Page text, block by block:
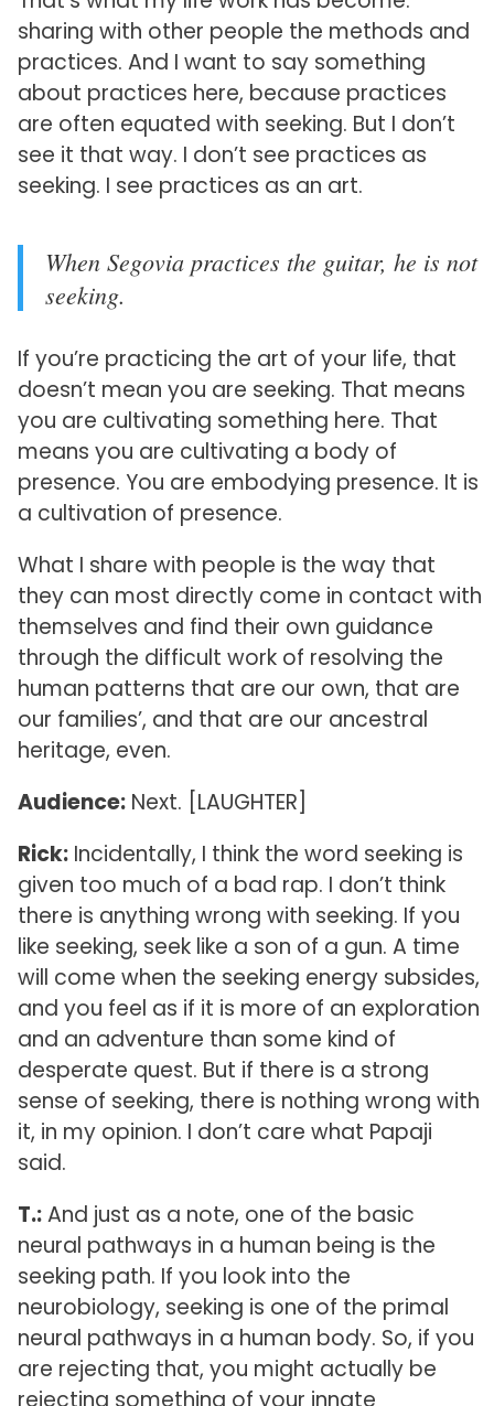
sharing with other people the methods and
practices. And I want to say something
about practices here, because practices
are often equated with seeking. But I don’t
see it that way. I don’t see practices as
seeking. I see practices as an art.
When Segovia practices the guitar, he is not
seeking.
If you’re practicing the art of your life, that
doesn’t mean you are seeking. That means
you are cultivating something here. That
means you are cultivating a body of
presence. You are embodying presence. It is
a cultivation of presence.
What I share with people is the way that
they can most directly come in contact with
themselves and find their own guidance
through the difficult work of resolving the
human patterns that are our own, that are
our families’, and that are our ancestral
heritage, even.
Audience:Next. [LAUGHTER]
Rick:Incidentally, I think the word seeking is
given too much of a bad rap. I don’t think
there is anything wrong with seeking. If you
like seeking, seek like a son of a gun. A time
will come when the seeking energy subsides,
and you feel as if it is more of an exploration
and an adventure than some kind of
desperate quest. But if there is a strong
sense of seeking, there is nothing wrong with
it, in my opinion. I don’t care what Papaji
said.
T.:And just as a note, one of the basic
neural pathways in a human being is the
seeking path. If you look into the
neurobiology, seeking is one of the primal
neural pathways in a human body. So, if you
are rejecting that, you might actually be
rejecting something of your innate